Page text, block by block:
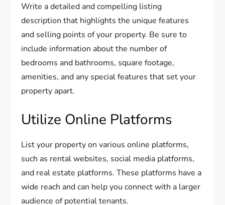
Write a detailed and compelling listing
description that highlights the unique features
and selling points of your property. Be sure to
include information about the number of
bedrooms and bathrooms, square footage,
amenities, and any special features that set your
property apart.
Utilize Online Platforms
List your property on various online platforms,
such as rental websites, social media platforms,
and real estate platforms. These platforms have a
wide reach and can help you connect with a larger
audience of potential tenants.